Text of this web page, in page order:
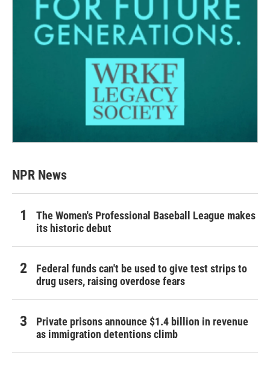
NPR News
The Women's Professional Baseball League makes
its historic debut
Federal funds can't be used to give test strips to
drug users, raising overdose fears
Private prisons announce $1.4 billion in revenue
as immigration detentions climb